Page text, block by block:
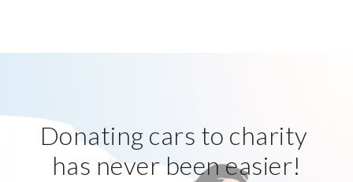
Donating cars to charity
has never been easier!